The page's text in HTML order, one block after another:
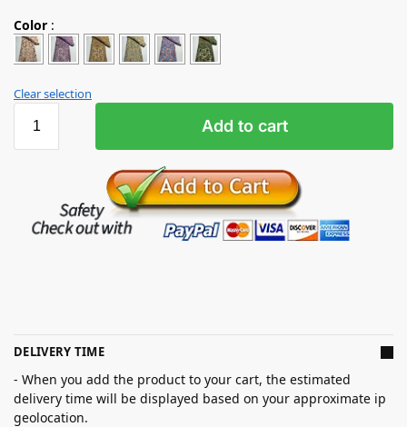
Color :
Clear selection
Add to cart
DELIVERY TIME
- When you add the product to your cart, the estimated
delivery time will be displayed based on your approximate ip
geolocation.